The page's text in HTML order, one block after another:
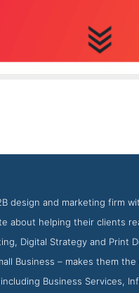
Winning Top San
design and marketing firm
about helping their clients
Digital Strategy and Print
Business – makes them
Business Services,